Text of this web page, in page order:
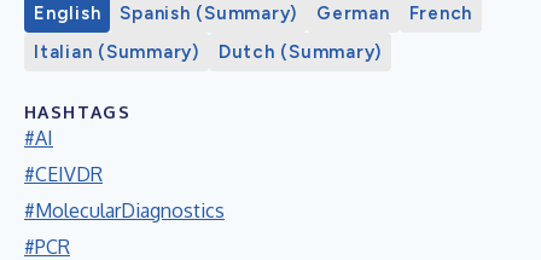
English Spanish (Summary) German
French
Italian (Summary)
Dutch (Summary)
HASHTAGS
#AI
#CEIVDR
#MolecularDiagnostics
#PCR